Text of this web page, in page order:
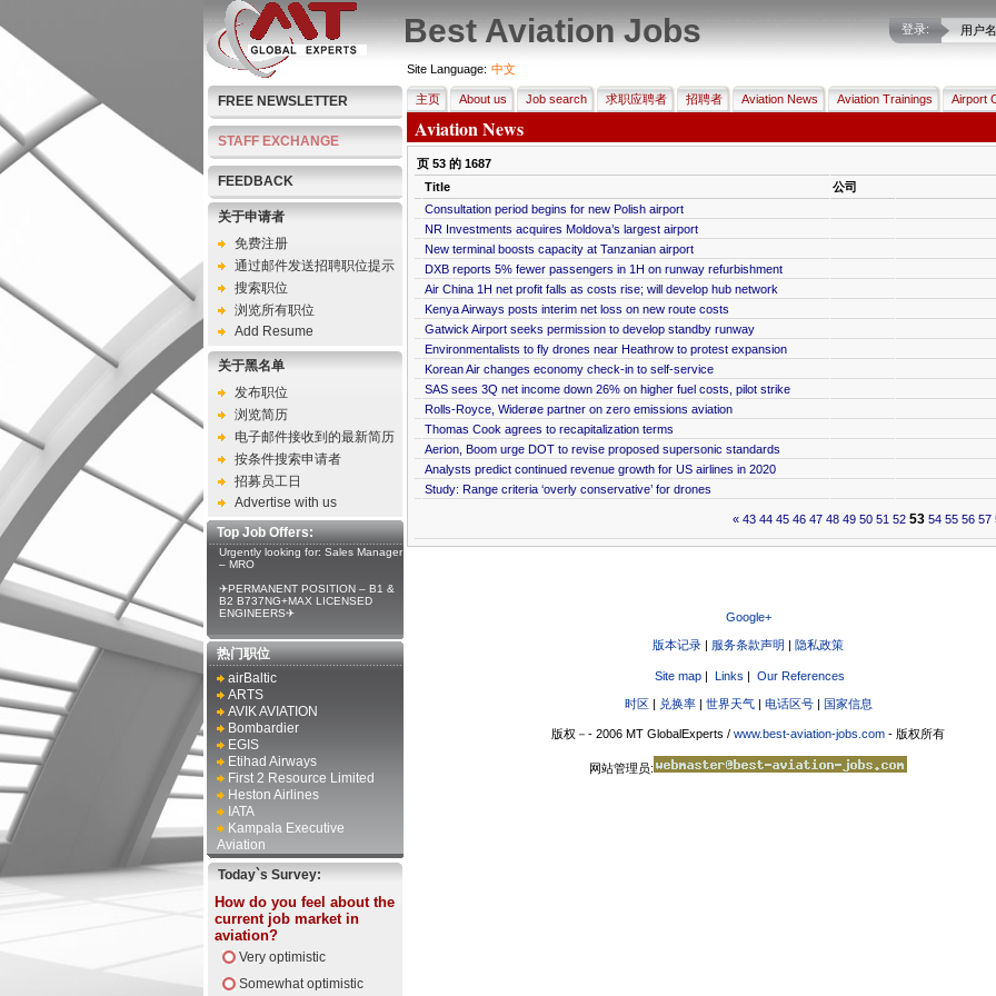
登录: 用户名
Best Aviation Jobs
FREE NEWSLETTER
STAFF EXCHANGE
FEEDBACK
关于申请者
免费注册
通过邮件发送招聘职位提示
搜索职位
浏览所有职位
Add Resume
关于黑名单
发布职位
浏览简历
电子邮件接收到的最新简历
按条件搜索申请者
招募员工日
Advertise with us
Top Job Offers:
Urgently looking for: Sales Manager
– MRO
✈PERMANENT POSITION – B1 &
B2 B737NG+MAX LICENSED
ENGINEERS✈
热门职位
airBaltic
ARTS
AVIK AVIATION
Bombardier
EGIS
Etihad Airways
First 2 Resource Limited
Heston Airlines
IATA
Kampala Executive
Aviation
Today`s Survey:
How do you feel about the
current job market in
aviation?
Very optimistic
Somewhat optimistic
Site Language: 中文
主页 About us Job search 求职应聘者 招聘者 Aviation News Aviation Trainings Airport
Aviation News
页 53的 1687
Title
公司
Consultation period begins for new Polish airport
NR Investments acquires Moldova’s largest airport
New terminal boosts capacity at Tanzanian airport
DXB reports 5% fewer passengers in 1H on runway refurbishment
Air China 1H net profit falls as costs rise; will develop hub network
Kenya Airways posts interim net loss on new route costs
Gatwick Airport seeks permission to develop standby runway
Environmentalists to fly drones near Heathrow to protest expansion
Korean Air changes economy check-in to self-service
SAS sees 3Q net income down 26% on higher fuel costs, pilot strike
Rolls-Royce, Widerøe partner on zero emissions aviation
Thomas Cook agrees to recapitalization terms
Aerion, Boom urge DOT to revise proposed supersonic standards
Analysts predict continued revenue growth for US airlines in 2020
Study: Range criteria ‘overly conservative’ for drones
« 43 44 45 46 47 48 49 50 51 52 53 54 55 56 57
Google+
版本记录 | 服务条款声明 | 隐私政策
Site map | Links | Our References
时区| 兑换率| 世界天气| 电话区号| 国家信息
版权－- 2006 MT GlobalExperts / www.best-aviation-jobs.com - 版权所有
网站管理员: